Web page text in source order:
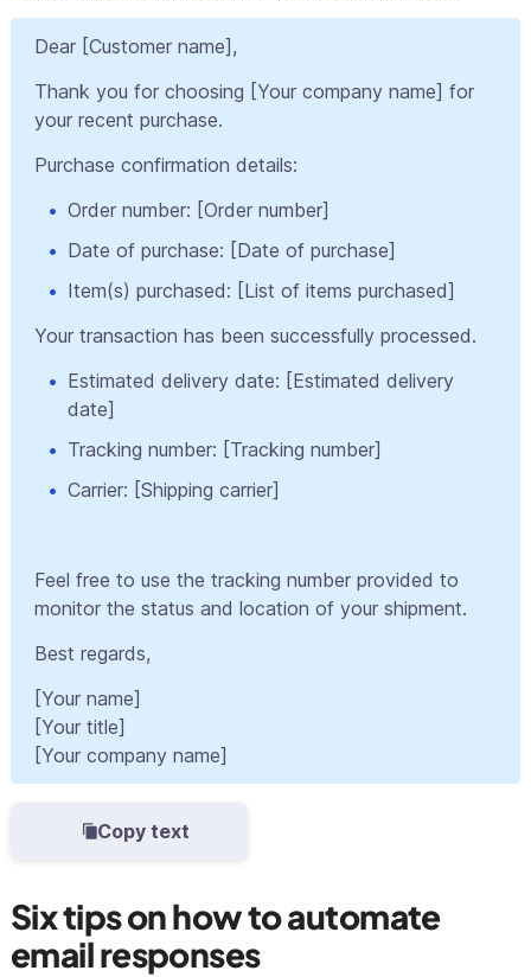
Dear [Customer name],
Thank you for choosing [Your company name] for
your recent purchase.
Purchase confirmation details:
Order number: [Order number]
Date of purchase: [Date of purchase]
Item(s) purchased: [List of items purchased]
Your transaction has been successfully processed.
Estimated delivery date: [Estimated delivery
date]
Tracking number: [Tracking number]
Carrier: [Shipping carrier]
Feel free to use the tracking number provided to
monitor the status and location of your shipment.
Best regards,
[Your name]
[Your title]
[Your company name]
Copy text
Six tips on how to automate
email responses